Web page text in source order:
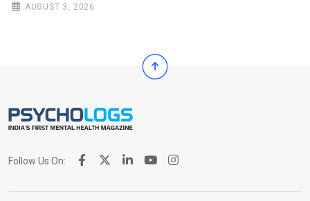
AUGUST 3, 2026
Follow Us On: